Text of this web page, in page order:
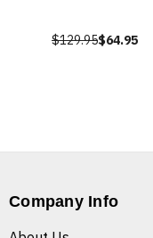
$129.95$64.95
Company Info